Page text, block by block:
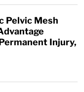
Pelvic Mesh
Injury,